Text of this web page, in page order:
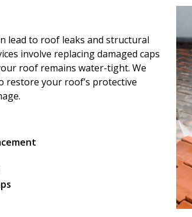
lead to roof leaks and structural
involve replacing damaged caps
roof remains water-tight. We
restore your roof’s protective